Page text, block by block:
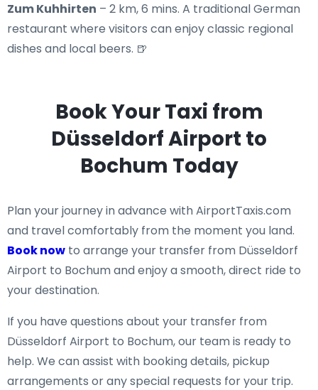
Zum Kuhhirten – 2 km, 6 mins. A traditional German
restaurant where visitors can enjoy classic regional
dishes and local beers. 🍺
Book Your Taxi from
Düsseldorf Airport to
Bochum Today
Plan your journey in advance with AirportTaxis.com
and travel comfortably from the moment you land.
Book now to arrange your transfer from Düsseldorf
Airport to Bochum and enjoy a smooth, direct ride to
your destination.
If you have questions about your transfer from
Düsseldorf Airport to Bochum, our team is ready to
help. We can assist with booking details, pickup
arrangements or any special requests for your trip.